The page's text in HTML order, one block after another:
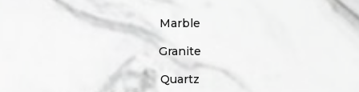
Marble
Granite
Quartz